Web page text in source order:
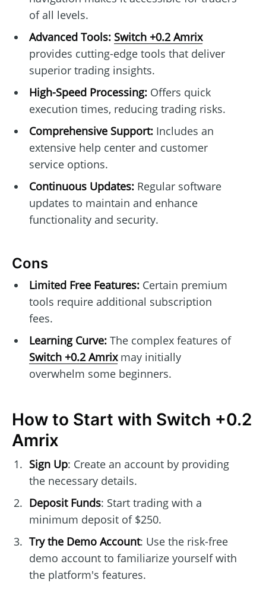
of all levels.
Advanced Tools: Switch +0.2 Amrix
provides cutting-edge tools that deliver
superior trading insights.
High-Speed Processing:Offers quick
execution times, reducing trading risks.
Comprehensive Support:Includes an
extensive help center and customer
service options.
Continuous Updates:Regular software
updates to maintain and enhance
functionality and security.
Cons
Limited Free Features:Certain premium
tools require additional subscription
fees.
Learning Curve:The complex features of
Switch +0.2 Amrixmay initially
overwhelm some beginners.
How to Start with Switch +0.2
Amrix
Sign Up: Create an account by providing
the necessary details.
Deposit Funds: Start trading with a
minimum deposit of $250.
Try the Demo Account: Use the risk-free
demo account to familiarize yourself with
the platform's features.